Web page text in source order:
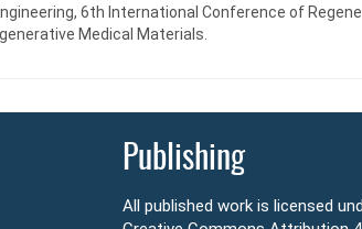
6th International Conference of
Medical Materials.
Publishing
All published work is licensed